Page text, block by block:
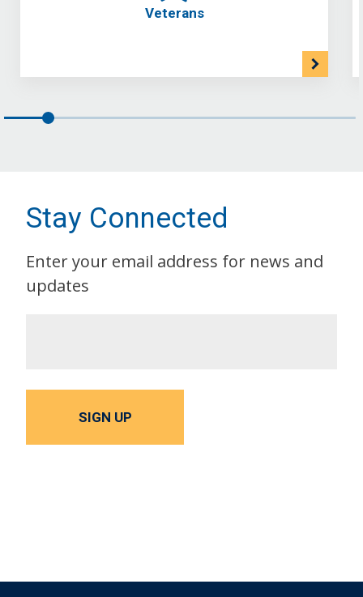
Veterans
Stay Connected
Enter your email address for news and
updates
SIGN UP